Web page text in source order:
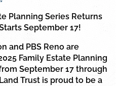
Planning Series Returns
September 17!
and PBS Reno are
Family Estate Planning
September 17 through
Trust is proud to be a